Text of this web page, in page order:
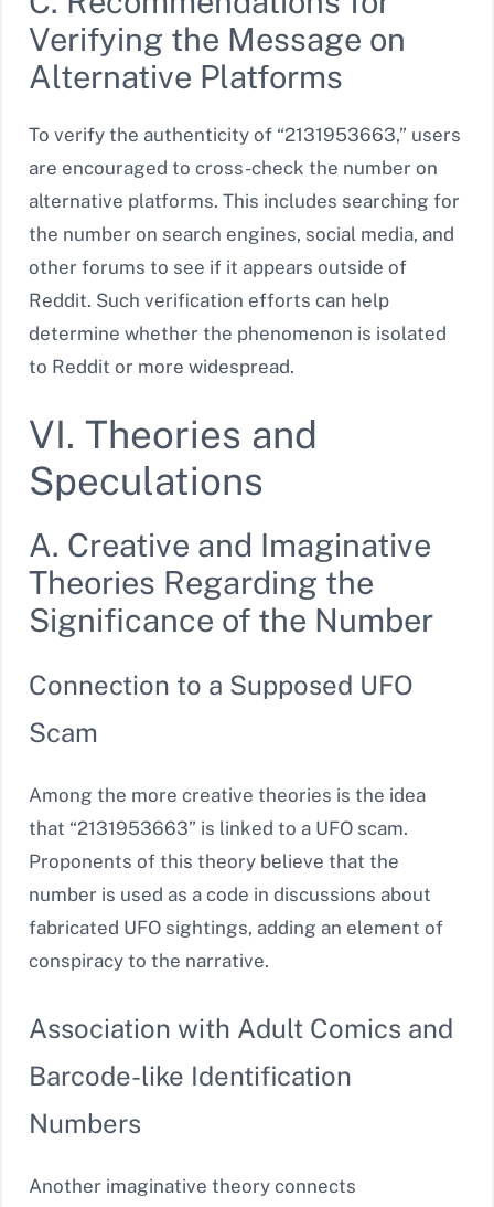
Verifying the Message on
Alternative Platforms
To verify the authenticity of “2131953663,” users
are encouraged to cross-check the number on
alternative platforms. This includes searching for
the number on search engines, social media, and
other forums to see if it appears outside of
Reddit. Such verification efforts can help
determine whether the phenomenon is isolated
to Reddit or more widespread.
VI. Theories and
Speculations
A. Creative and Imaginative
Theories Regarding the
Significance of the Number
Connection to a Supposed UFO
Scam
Among the more creative theories is the idea
that “2131953663” is linked to a UFO scam.
Proponents of this theory believe that the
number is used as a code in discussions about
fabricated UFO sightings, adding an element of
conspiracy to the narrative.
Association with Adult Comics and
Barcode-like Identification
Numbers
Another imaginative theory connects